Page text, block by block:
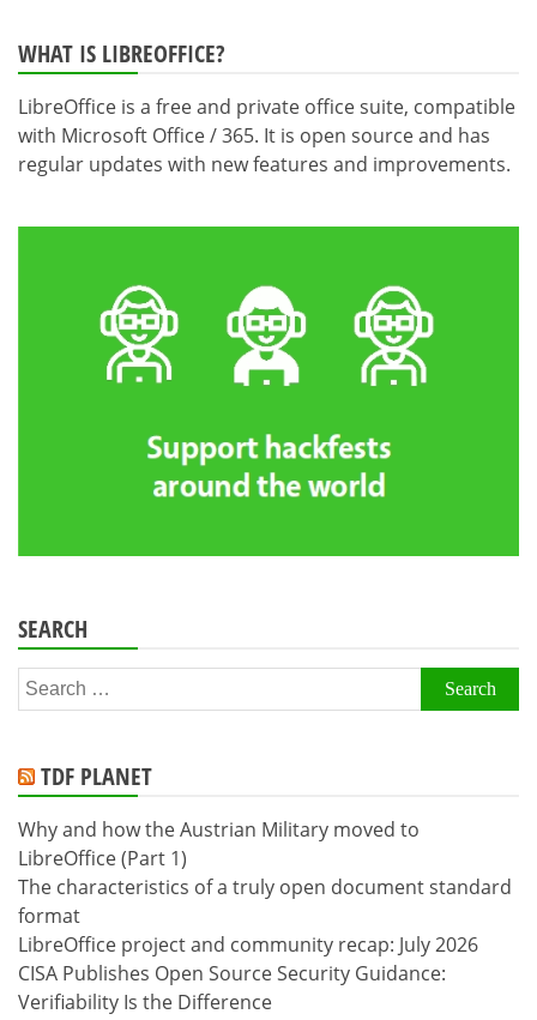
WHAT IS LIBREOFFICE?
LibreOffice is a free and private office suite, compatible
with Microsoft Office / 365. It is open source and has
regular updates with new features and improvements.
SEARCH
Search
for:
TDF PLANET
Why and how the Austrian Military moved to
LibreOffice (Part 1)
The characteristics of a truly open document standard
format
LibreOffice project and community recap: July 2026
CISA Publishes Open Source Security Guidance:
Verifiability Is the Difference